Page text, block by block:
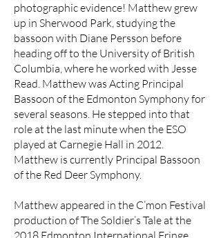
photographic evidence! Matthew grew
up in Sherwood Park, studying the
bassoon with Diane Persson before
heading off to the University of British
Columbia, where he worked with Jesse
Read. Matthew was Acting Principal
Bassoon of the Edmonton Symphony for
several seasons. He stepped into that
role at the last minute when the ESO
played at Carnegie Hall in 2012.
Matthew is currently Principal Bassoon
of the Red Deer Symphony.
Matthew appeared in the C’mon Festival
production of The Soldier’s Tale at the
2018 Edmonton International Fringe